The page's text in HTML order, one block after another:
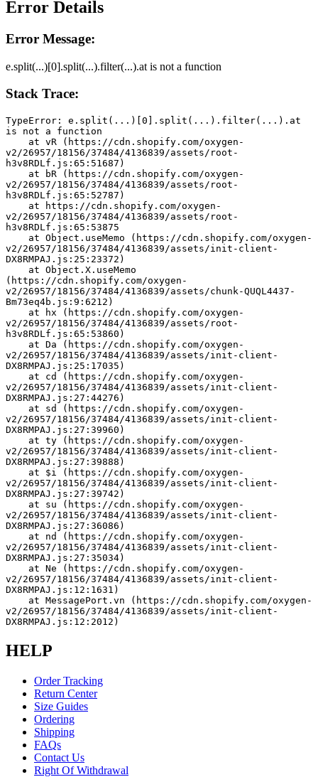
Error Details
Error Message:
e.split(...)[0].split(...).filter(...).at is not a function
Stack Trace:
TypeError: e.split(...)[0].split(...).filter(...).at
is not a function
v2/26957/18156/37484/4136839/assets/root-
h3v8RDLf.js:65:51687)
v2/26957/18156/37484/4136839/assets/root-
h3v8RDLf.js:65:52787)
v2/26957/18156/37484/4136839/assets/root-
h3v8RDLf.js:65:53875
v2/26957/18156/37484/4136839/assets/init-client-
DX8RMPAJ.js:25:23372)
(https://cdn.shopify.com/oxygen-
v2/26957/18156/37484/4136839/assets/chunk-QUQL4437-
Bm73eq4b.js:9:6212)
v2/26957/18156/37484/4136839/assets/root-
h3v8RDLf.js:65:53860)
v2/26957/18156/37484/4136839/assets/init-client-
DX8RMPAJ.js:25:17035)
v2/26957/18156/37484/4136839/assets/init-client-
DX8RMPAJ.js:27:44276)
v2/26957/18156/37484/4136839/assets/init-client-
DX8RMPAJ.js:27:39960)
v2/26957/18156/37484/4136839/assets/init-client-
DX8RMPAJ.js:27:39888)
v2/26957/18156/37484/4136839/assets/init-client-
DX8RMPAJ.js:27:39742)
v2/26957/18156/37484/4136839/assets/init-client-
DX8RMPAJ.js:27:36086)
v2/26957/18156/37484/4136839/assets/init-client-
DX8RMPAJ.js:27:35034)
v2/26957/18156/37484/4136839/assets/init-client-
DX8RMPAJ.js:12:1631)
v2/26957/18156/37484/4136839/assets/init-client-
DX8RMPAJ.js:12:2012)
HELP
Order Tracking
Return Center
Size Guides
Ordering
Shipping
FAQs
Contact Us
Right Of Withdrawal